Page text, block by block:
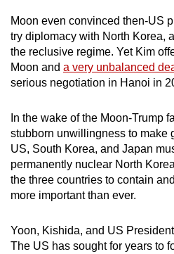
Moon even convinced then-US
try diplomacy with North Korea,
the reclusive regime. Yet Kim
Moon and a very unbalanced
serious negotiation in Hanoi in
In the wake of the Moon-Trump
stubborn unwillingness to make
US, South Korea, and Japan
permanently nuclear North
the three countries to contain
more important than ever.
Yoon, Kishida, and US
The US has sought for years to